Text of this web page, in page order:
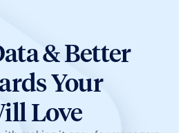
& Better
Your
Love